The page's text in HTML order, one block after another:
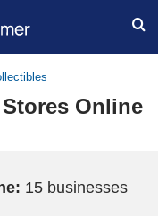
Online
15 businesses